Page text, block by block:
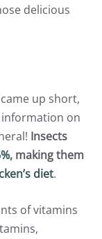
delicious
up short,
on
Insects
, making them
diet.
of vitamins